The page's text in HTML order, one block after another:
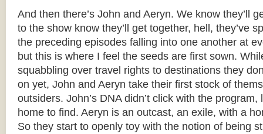
And then there’s John and Aeryn. We know they’ll
to the show know they’ll get together, hell, they’ve
the preceding episodes falling into one another at
but this is where I feel the seeds are first sown.
squabbling over travel rights to destinations they
on yet, John and Aeryn take their first stock of
outsiders. John’s DNA didn’t click with the
home to find. Aeryn is an outcast, an exile, with a
So they start to openly toy with the notion of being